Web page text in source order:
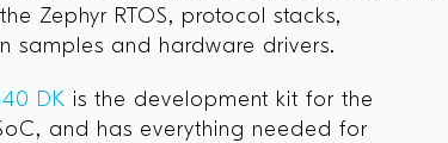
Zephyr RTOS, protocol stacks,
samples and hardware drivers.
DK is the development kit for the
and has everything needed for